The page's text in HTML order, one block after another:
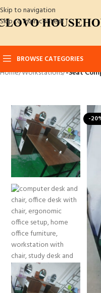
Skip to navigation
Skip to main content
BROWSE CATEGORIES
Home/Workstations/-Seat
-